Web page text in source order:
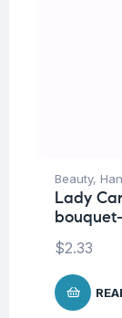
Beauty,
Lady
$2.33